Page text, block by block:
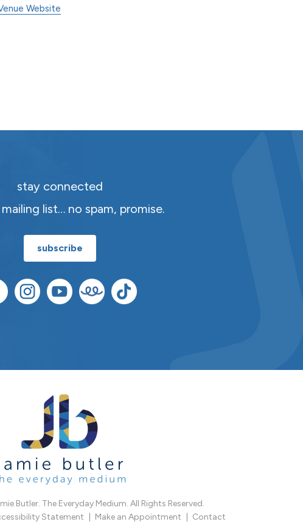
Website
stay connected
list… no spam, promise.
subscribe
Butler. The Everyday Medium. All Rights Reserved.
Statement Make an Appointment Contact